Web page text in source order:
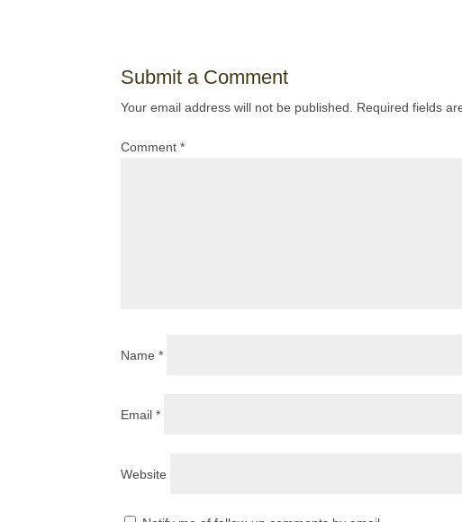
Submit a Comment
Your email address will not be published. Required fields
Comment*
Name*
Email*
Website